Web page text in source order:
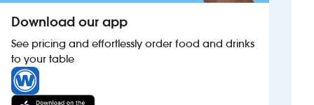
Download our app
See pricing and effortlessly order food and drinks
to your table